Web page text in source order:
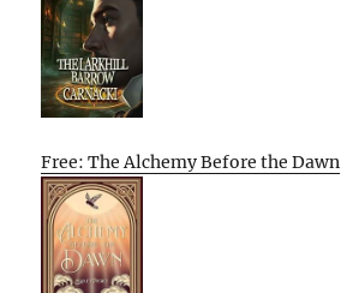
Free: The Alchemy Before the Dawn